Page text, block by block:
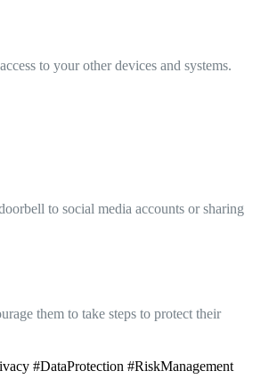
to your other devices and systems.
to social media accounts or sharing
them to take steps to protect their
#DataProtection #RiskManagement